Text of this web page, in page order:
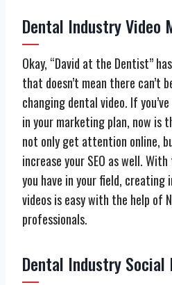
Dental Industry Video
Okay, “David at the Dentist”
that doesn’t mean there can’t
changing dental video. If
in your marketing plan, now is
not only get attention online,
increase your SEO as well.
you have in your field,
videos is easy with the help of
professionals.
Dental Industry Social